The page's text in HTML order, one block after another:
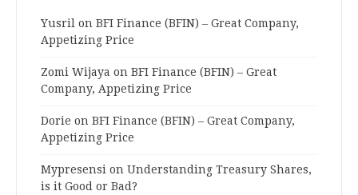
Yusril on BFI Finance (BFIN) – Great Company,
Appetizing Price
Zomi Wijaya on BFI Finance (BFIN) – Great
Company, Appetizing Price
Dorie on BFI Finance (BFIN) – Great Company,
Appetizing Price
Mypresensi on Understanding Treasury Shares,
is it Good or Bad?